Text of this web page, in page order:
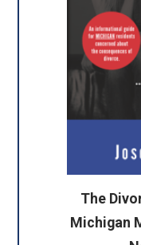
The
Michigan